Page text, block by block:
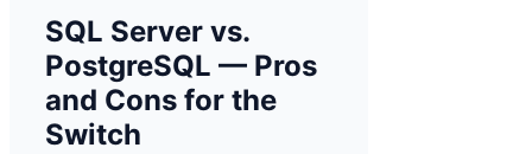
SQL Server vs.
PostgreSQL — Pros
and Cons for the
Switch